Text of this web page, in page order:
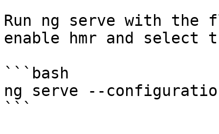
Run ng serve with the
enable hmr and select
```bash
ng serve --
```